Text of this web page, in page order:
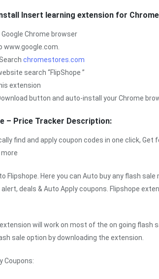
Insert learning extension for
Google Chrome browser
www.google.com.
chromestores.com
search “FlipShope ”
extension
button and auto-install your Chrome
– Price Tracker Description:
find and apply coupon codes in one click, Get
Flipshope. Here you can Auto buy any flash
alert, deals & Auto Apply coupons. Flipshope
will work on most of the on going flash
sale option by downloading the extension.
Coupons: